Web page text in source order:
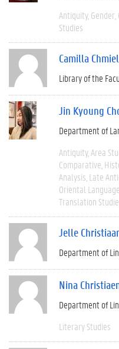
Antiquity Gender
Studies
Camilla
Library of the
Jin Kyoung
Department of
Antiquity Area
Comparative
Analysis Late
Oriental
Translation
Jelle
Department of
Nina
Department of
Literary Studies